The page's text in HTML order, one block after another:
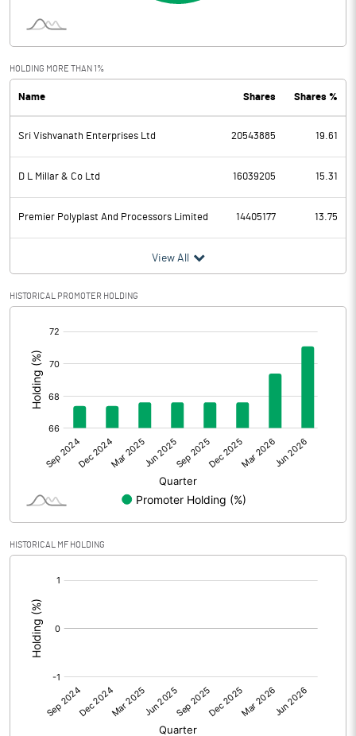
Interest
PBDT 133.20
Depreciation 11.80
Profit Before Tax 121.40
Tax 30.60
Provisions and contingencies
Profit After Tax
Extraordinary Items
Prior Period Expenses
Other Adjustments
Net Profit 90.80
Face Value (IN RS) 1.00
Reserves 1366.10
Calculated EPS (Annualised)
No of Public Share Holdings
% of Public Share Holdings
HOLDING MORE THAN 1%
Name Shares Shares %
Sri Vishvanath Enterprises Ltd 20543885 19.61
D L Millar & Co Ltd 16039205 15.31
Premier Polyplast And Processors Limited 14405177 13.75
View All
HISTORICAL PROMOTER HOLDING
HISTORICAL MF HOLDING